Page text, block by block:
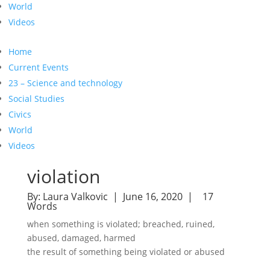
World
Videos
Home
Current Events
23 – Science and technology
Social Studies
Civics
World
Videos
violation
By: Laura Valkovic | June 16, 2020 | 17
Words
when something is violated; breached, ruined,
abused, damaged, harmed
the result of something being violated or abused